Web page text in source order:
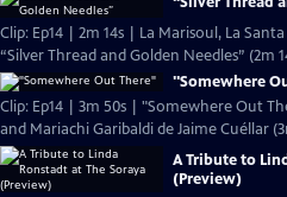
Clip: Ep14 | 2m 14s | La Marisoul, La
“Silver Thread and Golden Needles” (2m
"Somewhere
Clip: Ep14 | 3m 50s | "Somewhere Out
and Mariachi Garibaldi de Jaime Cuéllar
A Tribute to
(Preview)